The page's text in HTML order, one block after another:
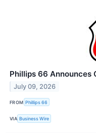
Phillips 66 Announces
July 09, 2026
FROM Phillips 66
VIA Business Wire